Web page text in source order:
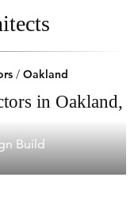
/ Oakland
in Oakland,
Build